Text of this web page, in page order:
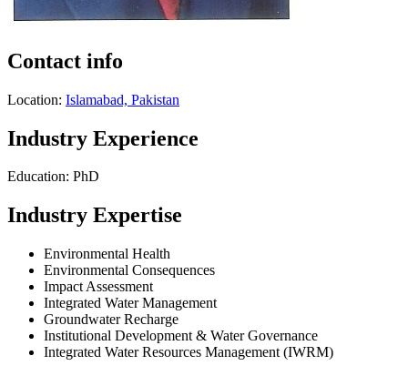
Contact info
Location: Islamabad, Pakistan
Industry Experience
Education: PhD
Industry Expertise
Environmental Health
Environmental Consequences
Impact Assessment
Integrated Water Management
Groundwater Recharge
Institutional Development & Water Governance
Integrated Water Resources Management (IWRM)